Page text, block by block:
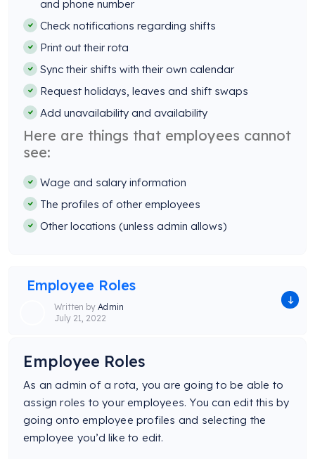
and phone number
Check notifications regarding shifts
Print out their rota
Sync their shifts with their own calendar
Request holidays, leaves and shift swaps
Add unavailability and availability
Here are things that employees cannot
see:
Wage and salary information
The profiles of other employees
Other locations (unless admin allows)
Employee Roles
Written by Admin
July 21, 2022
Employee Roles
As an admin of a rota, you are going to be able to
assign roles to your employees. You can edit this by
going onto employee profiles and selecting the
employee you’d like to edit.